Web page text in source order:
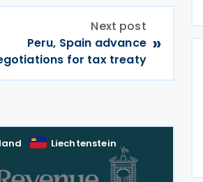
Next post
Peru, Spain advance
for tax treaty
»
Liechtenstein